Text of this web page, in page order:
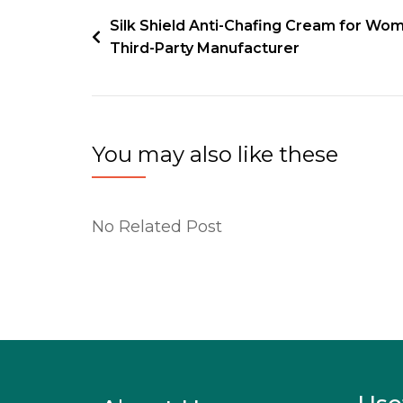
Silk Shield Anti-Chafing Cream for
Third-Party Manufacturer
You may also like these
No Related Post